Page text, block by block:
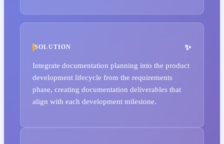
SOLUTION
Integrate documentation planning into the product
development lifecycle from the requirements
phase, creating documentation deliverables that
align with each development milestone.